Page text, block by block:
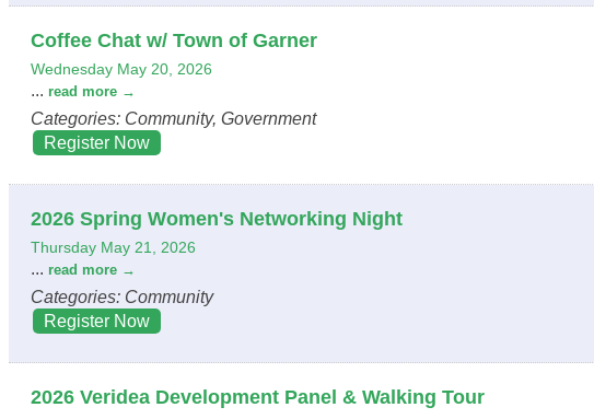
Coffee Chat w/ Town of Garner
Wednesday May 20, 2026
... read more
Categories: Community, Government
Register Now
2026 Spring Women's Networking Night
Thursday May 21, 2026
... read more
Categories: Community
Register Now
2026 Veridea Development Panel & Walking Tour